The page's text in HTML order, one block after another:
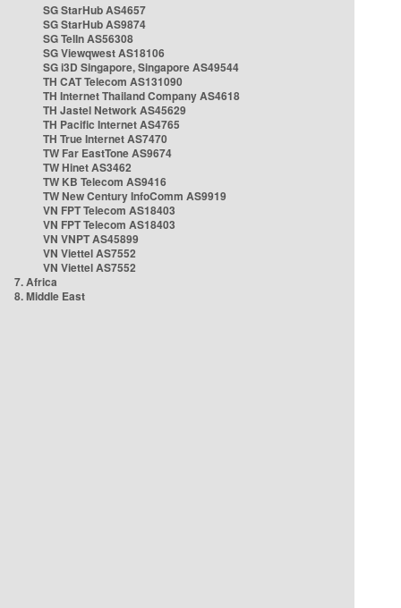
SG StarHub AS4657
SG StarHub AS9874
SG TelIn AS56308
SG Viewqwest AS18106
SG i3D Singapore, Singapore AS49544
TH CAT Telecom AS131090
TH Internet Thailand Company AS4618
TH Jastel Network AS45629
TH Pacific Internet AS4765
TH True Internet AS7470
TW Far EastTone AS9674
TW Hinet AS3462
TW KB Telecom AS9416
TW New Century InfoComm AS9919
VN FPT Telecom AS18403
VN FPT Telecom AS18403
VN VNPT AS45899
VN Viettel AS7552
VN Viettel AS7552
7. Africa
8. Middle East